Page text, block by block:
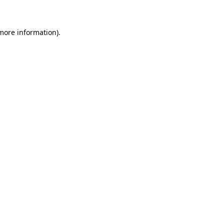
information).